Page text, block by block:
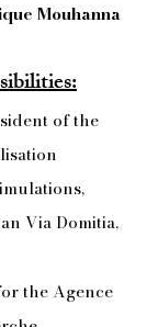
Mouhanna
of the
Via Domitia,
the Agence